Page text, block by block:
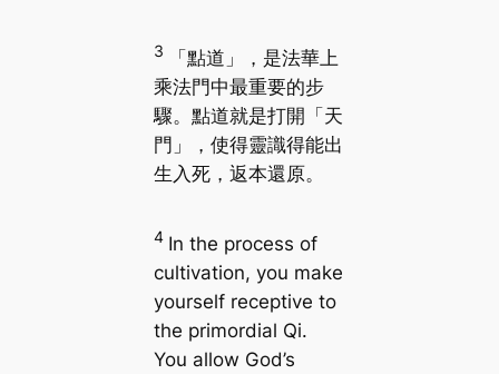
3
「點道」，是法華上
乘法門中最重要的步
驟。點道就是打開「天
門」，使得靈識得能出
生入死，返本還原。
4 In the process of
cultivation, you make
yourself receptive to
the primordial Qi.
You allow God’s